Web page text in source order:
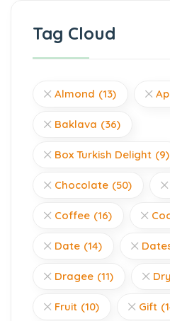
Tag Cloud
Almond (13)
Baklava (36)
Box Turkish Delight (9)
Chocolate (50)
Coffee (16)
Date (14)
Dragee (11)
Fruit (10) Gift